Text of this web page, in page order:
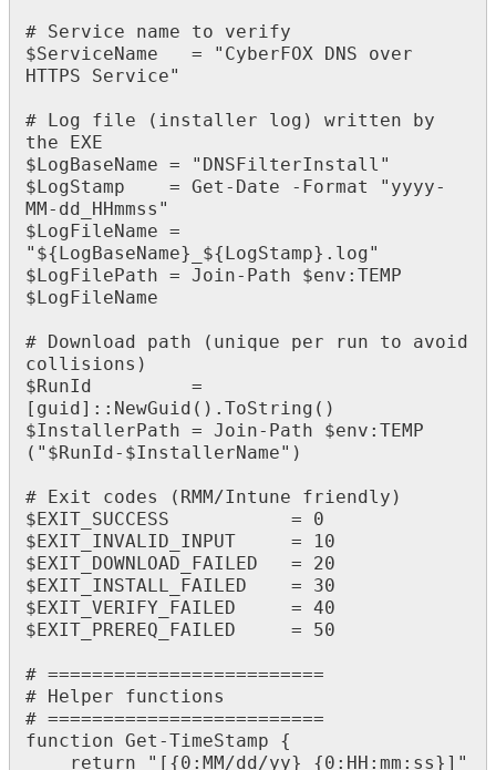
# Service name to
verify
$ServiceName = " CyberFOX DNS
over
HTTPS
Service"
# Log file ( installer log ) written
by
the
EXE
$ LogBaseName = " DNSFilterInstall "
$ LogStamp = Get - Date - Format " yyyy-
MM - dd_HHmmss "
$ LogFileName =
" ${ LogBaseName} ${ LogStamp} . log"
$ LogFilePath = Join- Path $env : TEMP
$ LogFileName
# Download path ( unique per run to
avoid
collisions )
$RunId
=
[ guid ] : : NewGuid ( ) . ToString ( )
$InstallerPath = Join- Path $env : TEMP
( " $RunId - $InstallerName" )
# Exit codes ( RMM/Intune friendly )
$ EXIT_SUCCESS =
0
$ EXIT_INVALID_INPUT =
10
$ EXIT_DOWNLOAD_FAILED =
20
$ EXIT_INSTALL_FAILED =
30
$ EXIT_VERIFY_FAILED = 40
$ EXIT_PREREQ_FAILED = 50
# =========================
#
Helper
functions
# =========================
function Get -TimeStamp
{
return
" [ {0 : MM/dd /yy} {0 : HH : mm : ss} ] "